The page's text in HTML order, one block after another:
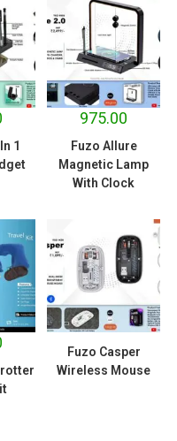
1
975.00
Fuzo Allure
Magnetic Lamp
With Clock
Fuzo Casper
Wireless Mouse